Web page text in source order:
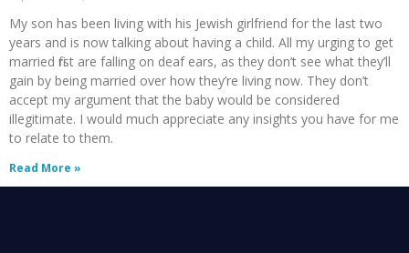
My son has been living with his Jewish girlfriend for the last two
years and is now talking about having a child. All my urging to get
married first are falling on deaf ears, as they don’t see what they’ll
gain by being married over how they’re living now. They don’t
accept my argument that the baby would be considered
illegitimate. I would much appreciate any insights you have for me
to relate to them.
Read More »